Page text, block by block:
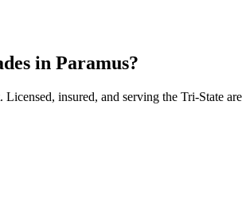
in Paramus?
insured, and serving the Tri-State